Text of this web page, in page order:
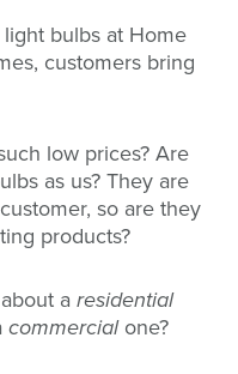
bulbs at Home
customers bring
low prices? Are
as us? They are
so are they
products?
a residential
commercialone?